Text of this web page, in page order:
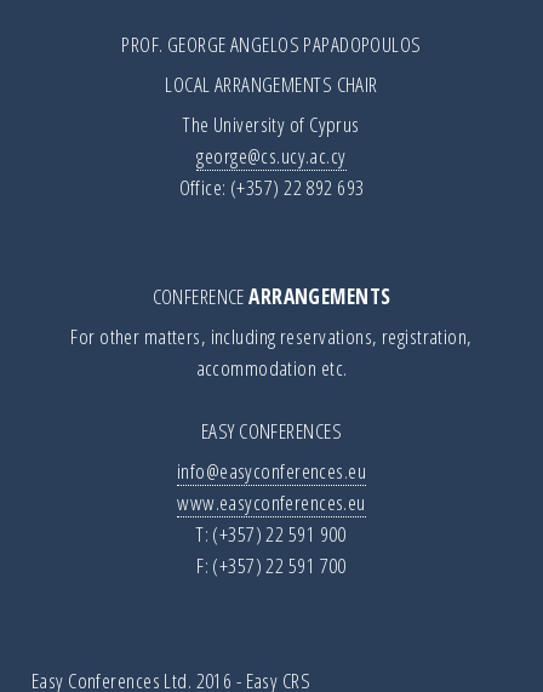
PROF. GEORGE ANGELOS PAPADOPOULOS
LOCAL ARRANGEMENTS CHAIR
The University of Cyprus
george@cs.ucy.ac.cy
Office: (+357) 22 892 693
CONFERENCEARRANGEMENTS
For other matters, including reservations, registration,
accommodation etc.
EASY CONFERENCES
info@easyconferences.eu
www.easyconferences.eu
T: (+357) 22 591 900
F: (+357) 22 591 700
Easy Conferences Ltd. 2016 - Easy CRS